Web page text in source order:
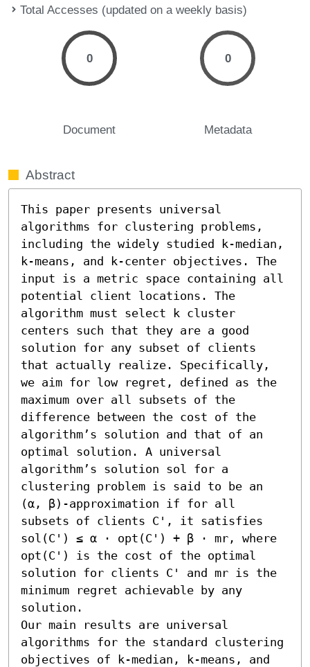
Total Accesses (updated on a weekly basis)
0
Document
0
Metadata
Abstract
This paper presents universal
algorithms for clustering problems,
including the widely studied k-median,
k-means, and k-center objectives. The
input is a metric space containing all
potential client locations. The
algorithm must select k cluster
centers such that they are a good
solution for any subset of clients
that actually realize. Specifically,
we aim for low regret, defined as the
maximum over all subsets of the
difference between the cost of the
algorithm’s solution and that of an
optimal solution. A universal
algorithm’s solution sol for a
clustering problem is said to be an
(α, β)-approximation if for all
subsets of clients C', it satisfies
sol(C') ≤ α ⋅ opt(C') + β ⋅ mr, where
opt(C') is the cost of the optimal
solution for clients C' and mr is the
minimum regret achievable by any
solution.
Our main results are universal
algorithms for the standard clustering
objectives of k-median, k-means, and